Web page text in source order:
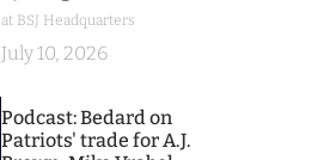
at BSJ Headquarters
July 10, 2026
Podcast: Bedard on
Patriots' trade for A.J.